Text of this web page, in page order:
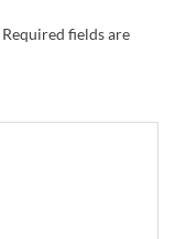
Required fields are